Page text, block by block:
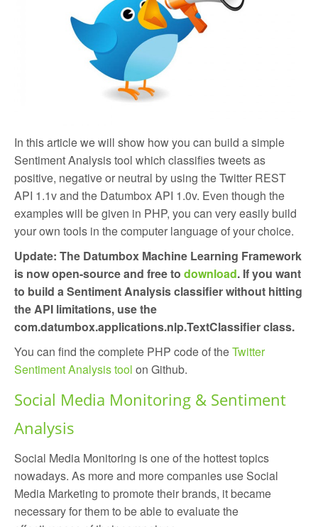
In this article we will show how you can build a simple
Sentiment Analysis tool which classifies tweets as
positive, negative or neutral by using the Twitter REST
API 1.1v and the Datumbox API 1.0v. Even though the
examples will be given in PHP, you can very easily build
your own tools in the computer language of your choice.
Update: The Datumbox Machine Learning Framework
is now open-source and free to download. If you want
to build a Sentiment Analysis classifier without hitting
the API limitations, use the
com.datumbox.applications.nlp.TextClassifier class.
You can find the complete PHP code of theTwitter
Sentiment Analysis tool on Github.
Social Media Monitoring & Sentiment
Analysis
Social Media Monitoring is one of the hottest topics
nowadays. As more and more companies use Social
Media Marketing to promote their brands, it became
necessary for them to be able to evaluate the